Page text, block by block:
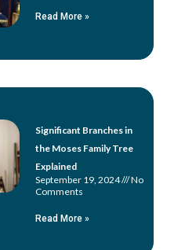
Read More »
Significant Branches in
the Moses Family Tree
Explained
September 19, 2024
No
Comments
Read More »